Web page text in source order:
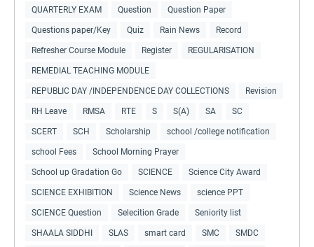
QUARTERLY EXAM Question Question Paper
Questions paper/Key Quiz Rain News Record
Refresher Course Module Register REGULARISATION
REMEDIAL TEACHING MODULE
REPUBLIC DAY /INDEPENDENCE DAY COLLECTIONS Revision
RH Leave RMSA RTE S S(A) SA SC
SCERT SCH Scholarship school /college notification
school Fees School Morning Prayer
School up Gradation Go SCIENCE Science City Award
SCIENCE EXHIBITION Science News science PPT
SCIENCE Question Selecition Grade Seniority list
SHAALA SIDDHI SLAS smart card SMC SMDC